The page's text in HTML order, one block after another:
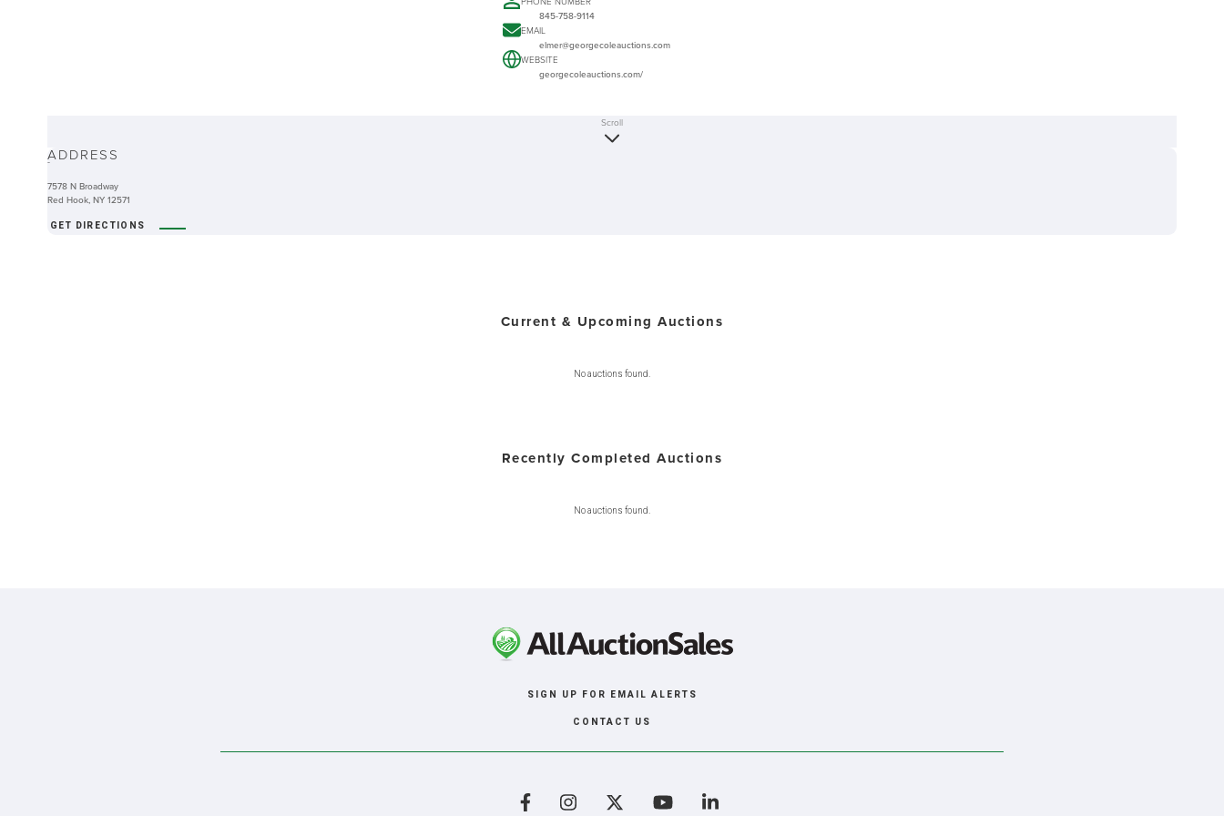
845-758-9114
EMAIL
elmer@georgecoleauctions.com
WEBSITE
georgecoleauctions.com/
-
Scroll
ADDRESS
7578 N Broadway
Red Hook, NY 12571
GET DIRECTIONS
Current & Upcoming Auctions
No auctions found.
Recently Completed Auctions
No auctions found.
SIGN UP FOR EMAIL ALERTS
CONTACT US